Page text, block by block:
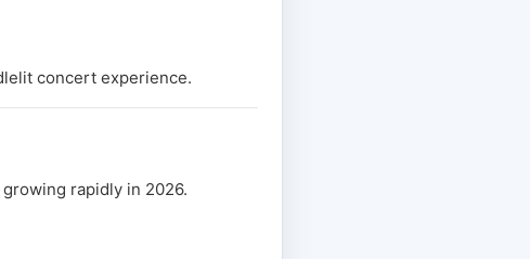
concert experience.
rapidly in 2026.